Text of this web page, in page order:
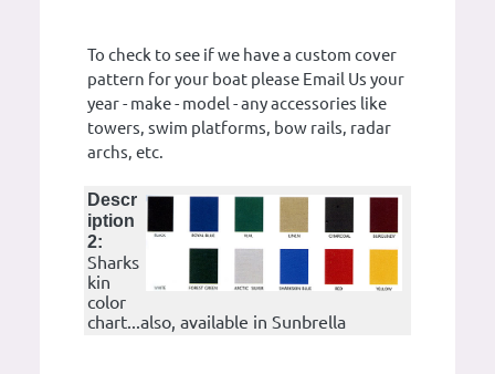
To check to see if we have a custom cover
pattern for your boat please Email Us your
year - make - model - any accessories like
towers, swim platforms, bow rails, radar
archs, etc.
Descr
iption
2:
Sharks
kin
color
chart...also, available in Sunbrella